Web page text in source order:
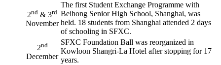
2nd & 3rd
November
The first Student Exchange Programme with
Beihong Senior High School, Shanghai, was
held. 18 students from Shanghai attended 2 days
of schooling in SFXC.
2nd
December
SFXC Foundation Ball was reorganized in
Kowloon Shangri-La Hotel after stopping for 17
years.